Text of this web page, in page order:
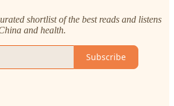
shortlist of the best reads and listens
and health.
Subscribe